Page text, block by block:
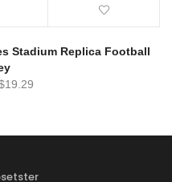
Stadium Replica Football
19.29